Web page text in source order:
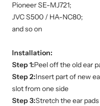
Pioneer SE-MJ721;
JVC S500 / HA-NC80;
and so on
Installation:
Step 1:Peel off the old ear
Step 2:Insert part of new
slot from one side
Step 3:Stretch the ear